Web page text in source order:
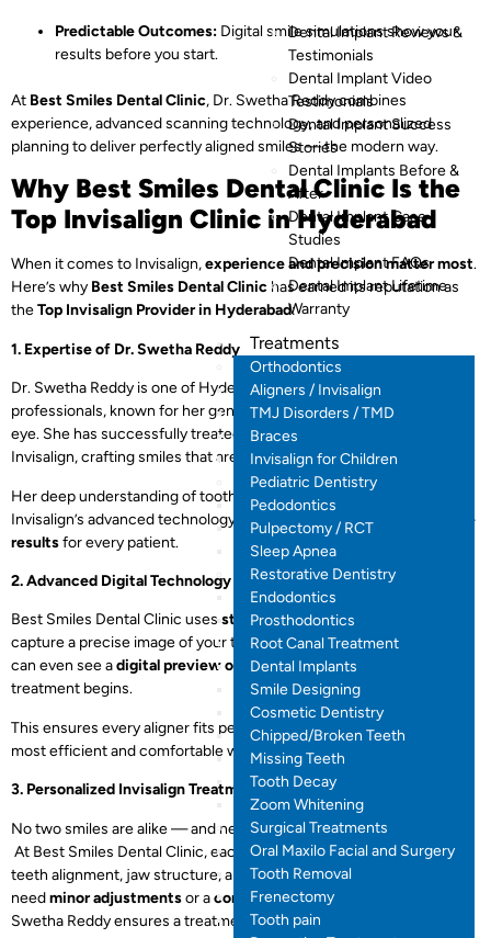
Dental Implant Reviews &
Testimonials
Dental Implant Video
Testimonials
Dental Implant Success
Stories
Dental Implants Before &
After
Dental Implant Case
Studies
Dental Implant FAQs
Dental Implant Lifetime
Warranty
Treatments
Orthodontics
Aligners / Invisalign
TMJ Disorders / TMD
Braces
Invisalign for Children
Pediatric Dentistry
Pedodontics
Pulpectomy / RCT
Sleep Apnea
Restorative Dentistry
Endodontics
Prosthodontics
Root Canal Treatment
Dental Implants
Smile Designing
Cosmetic Dentistry
Chipped/Broken Teeth
Missing Teeth
Tooth Decay
Zoom Whitening
Surgical Treatments
Oral Maxilo Facial and Surgery
Tooth Removal
Frenectomy
Tooth pain
Predictable Outcomes: Digital smile simulations show your
results before you start.
At Best Smiles Dental Clinic, Dr. Swetha Reddy combines
experience, advanced scanning technology, and personalized
planning to deliver perfectly aligned smiles — the modern way.
Why Best Smiles Dental Clinic Is the
Top Invisalign Clinic in Hyderabad
When it comes to Invisalign,experience and precision matter most.
Here’s why Best Smiles Dental Clinic has earned its reputation as
theTop Invisalign Provider in Hyderabad:
1. Expertise of Dr. Swetha Reddy
Dr. Swetha Reddy is one of Hyderabad’s most trusted dental
professionals, known for her gentle approach and keen aesthetic
eye. She has successfully treated
thousands of patients
Invisalign, crafting smiles that are both beautiful and functional.
Her deep understanding of tooth movement, combined with
Invisalign’s advanced technology, ensures accurate and predictable
resultsfor every patient.
2. Advanced Digital Technology
Best Smiles Dental Clinic uses state-of-the-art 3D scanners
capture a precise image of your teeth — no messy impressions. You
can even see adigital preview of your new smilebefore your
treatment begins.
This ensures every aligner fits perfectly and moves your teeth in the
most efficient and comfortable way possible.
3. Personalized Invisalign Treatment Plans
No two smiles are alike — and neither are Invisalign treatments.
At Best Smiles Dental Clinic, each plan is customized based on your
teeth alignment, jaw structure, and aesthetic goals. Whether you
needminor adjustmentsor acomplete smile transformation
Swetha Reddy ensures a treatment plan that fits your lifestyle.